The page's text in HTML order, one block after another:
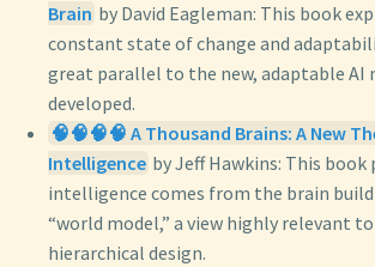
Brain by David Eagleman: This book
constant state of change and
great parallel to the new, adaptable AI
developed.
🧠🧠🧠🧠 A Thousand Brains: A New
Intelligence by Jeff Hawkins: This
intelligence comes from the brain
“world model,” a view highly relevant
hierarchical design.